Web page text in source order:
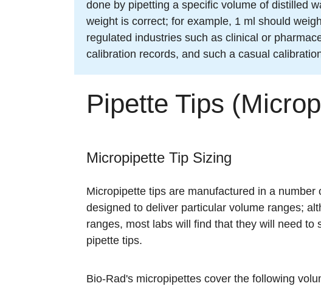
done by pipetting a specific volume of distilled
weight is correct; for example, 1 ml should
regulated industries such as clinical or
calibration records, and such a casual
Pipette Tips
Micropipette Tip Sizing
Micropipette tips are manufactured in a
designed to deliver particular volume ranges;
ranges, most labs will find that they will need to
pipette tips.
Bio-Rad's micropipettes cover the following